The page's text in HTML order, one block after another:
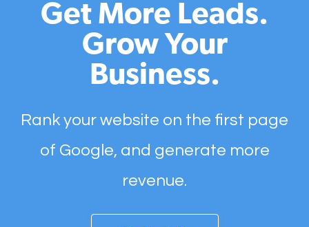
Get More Leads.
Grow Your
Business.
Rank your website on the first page
of Google, and generate more
revenue.